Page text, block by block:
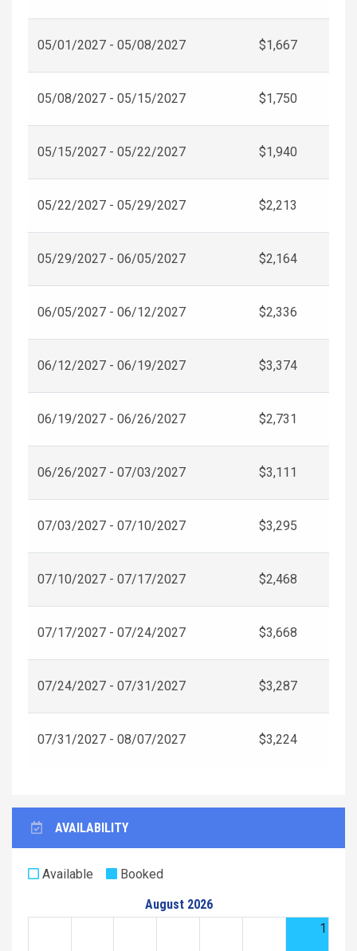
05/01/2027 - 05/08/2027 $1,667
05/08/2027 - 05/15/2027 $1,750
05/15/2027 - 05/22/2027 $1,940
05/22/2027 - 05/29/2027 $2,213
05/29/2027 - 06/05/2027 $2,164
06/05/2027 - 06/12/2027 $2,336
06/12/2027 - 06/19/2027 $3,374
06/19/2027 - 06/26/2027 $2,731
06/26/2027 - 07/03/2027 $3,111
07/03/2027 - 07/10/2027 $3,295
07/10/2027 - 07/17/2027 $2,468
07/17/2027 - 07/24/2027 $3,668
07/24/2027 - 07/31/2027 $3,287
07/31/2027 - 08/07/2027 $3,224
AVAILABILITY
Available
Booked
August 2026
1